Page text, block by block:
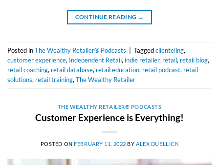
CONTINUE READING →
Posted inThe Wealthy Retailer® Podcasts Taggedclienteling,
customer experience, Independent Retail, indie retailer, retail, retail blog,
retail coaching, retail database, retail education, retail podcast, retail
solutions, retail training, The Wealthy Retailer
THE WEALTHY RETAILER® PODCASTS
Customer Experience is Everything!
POSTED ON FEBRUARY 11, 2022 BYALEX DUELLICK